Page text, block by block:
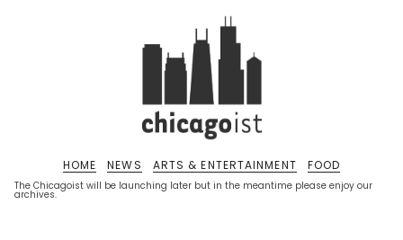
The Chicagoist will be launching later but in the meantime please enjoy our
archives.
HOME NEWS ARTS & ENTERTAINMENT FOOD